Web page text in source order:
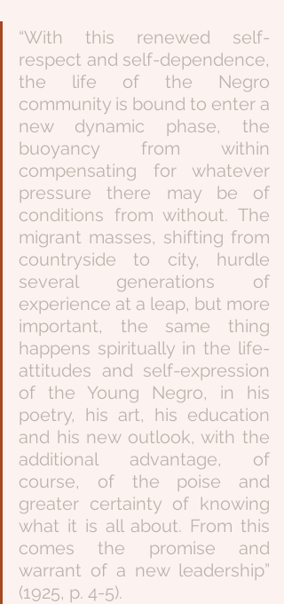
“With this renewed self-
respect and self-dependence,
the life of the Negro
community is bound to enter a
new dynamic phase, the
buoyancy from within
compensating for whatever
pressure there may be of
conditions from without. The
migrant masses, shifting from
countryside to city, hurdle
several generations of
experience at a leap, but more
important, the same thing
happens spiritually in the life-
attitudes and self-expression
of the Young Negro, in his
poetry, his art, his education
and his new outlook, with the
additional advantage, of
course, of the poise and
greater certainty of knowing
what it is all about. From this
comes the promise and
warrant of a new leadership”
(1925, p. 4-5).